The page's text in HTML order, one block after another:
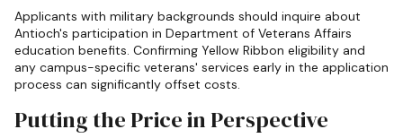
Applicants with military backgrounds should inquire about
Antioch's participation in Department of Veterans Affairs
education benefits. Confirming Yellow Ribbon eligibility and
any campus-specific veterans' services early in the application
process can significantly offset costs.
Putting the Price in Perspective